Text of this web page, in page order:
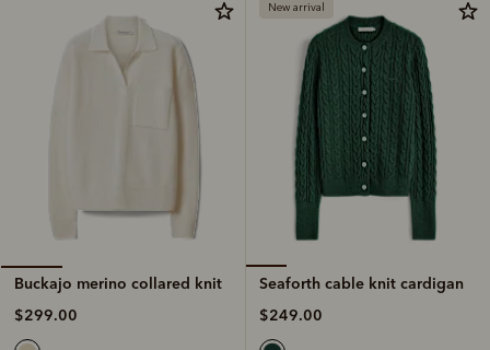
Buckajo merino collared knit
$299.00
New arrival
Seaforth cable knit cardigan
$249.00